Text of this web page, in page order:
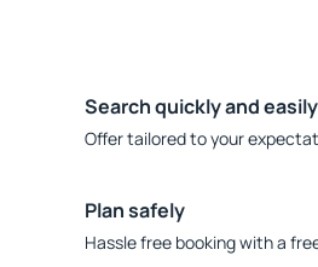
Search quickly and easily
Offer tailored to your
Plan safely
Hassle free booking with a